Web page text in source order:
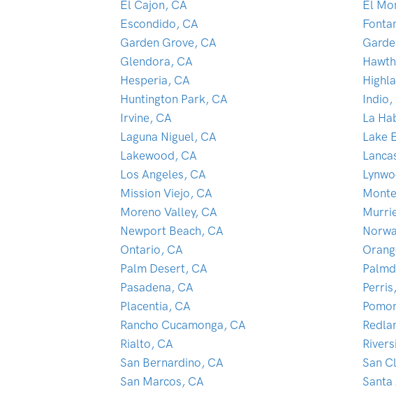
El Cajon, CA
El
Escondido, CA
Garden Grove, CA
Glendora, CA
Hesperia, CA
Huntington Park, CA
Indio,
Irvine, CA
La
Laguna Niguel, CA
Lake
Lakewood, CA
Los Angeles, CA
Mission Viejo, CA
Moreno Valley, CA
Newport Beach, CA
Ontario, CA
Palm Desert, CA
Pasadena, CA
Placentia, CA
Rancho Cucamonga, CA
Rialto, CA
San Bernardino, CA
San
San Marcos, CA
Santa